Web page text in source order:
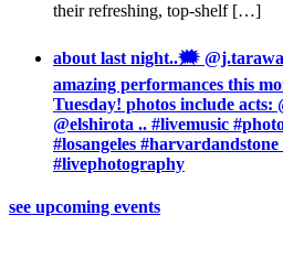
their refreshing, top-shelf […]
about last night..🗯
amazing performances this
Tuesday! photos include
@elshirota .. #livemusic
#losangeles
#livephotography
see upcoming events